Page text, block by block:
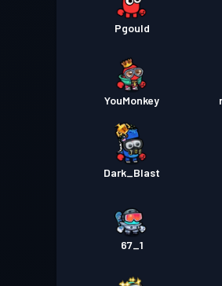
Pgould
YouMonkey
Dark_Blast
67_1